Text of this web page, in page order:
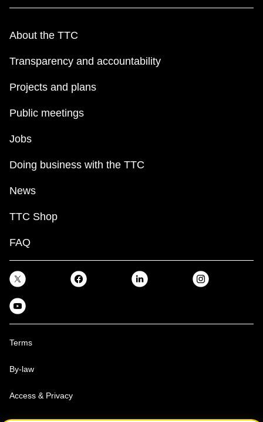
About the TTC
Transparency and accountability
Projects and plans
Public meetings
Jobs
Doing business with the TTC
News
TTC Shop
FAQ
Terms
By-law
Access & Privacy